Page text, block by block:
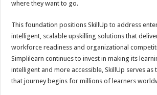
where they want to go.
This foundation positions SkillUp to address
intelligent, scalable upskilling solutions that
workforce readiness and organizational
Simplilearn continues to invest in making its
intelligent and more accessible, SkillUp serves
that journey begins for millions of learners